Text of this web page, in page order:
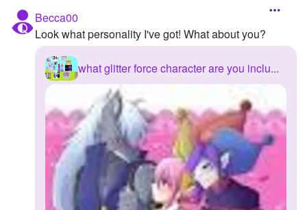
Photos
About
Following
Followers
Favorite Quizzes
Favorite Stories
Starred Questions
Becca00
Look what personality I've got! What about you?
what glitter force character are you inclu...